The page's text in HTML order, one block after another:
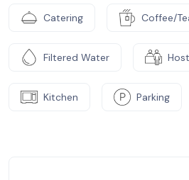
Catering Coffee/
Filtered Water
Kitchen Parking